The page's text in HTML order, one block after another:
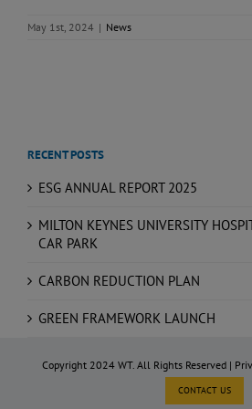
May 1st, 2024 | News
RECENT POSTS
ESG ANNUAL REPORT 2025
MILTON KEYNES UNIVERSITY
CAR PARK
CARBON REDUCTION PLAN
GREEN FRAMEWORK LAUNCH
Copyright 2024 WT. All Rights Reserved |
CONTACT US